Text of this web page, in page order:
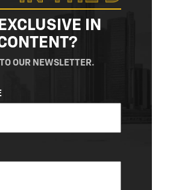
IN
OUR NEWSLETTER.